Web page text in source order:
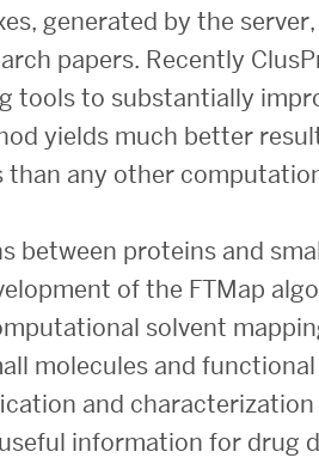
generated by the server,
papers. Recently
tools to substantially
yields much better
any other
between proteins and
of the FTMap
solvent
molecules and
and
information for drug